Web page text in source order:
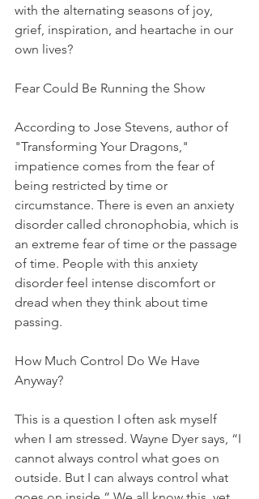
with the alternating seasons of joy,
grief, inspiration, and heartache in our
own lives?
Fear Could Be Running the Show
According to Jose Stevens, author of
"Transforming Your Dragons,"
impatience comes from the fear of
being restricted by time or
circumstance. There is even an anxiety
disorder called chronophobia, which is
an extreme fear of time or the passage
of time. People with this anxiety
disorder feel intense discomfort or
dread when they think about time
passing.
How Much Control Do We Have
Anyway?
This is a question I often ask myself
when I am stressed. Wayne Dyer says, “I
cannot always control what goes on
outside. But I can always control what